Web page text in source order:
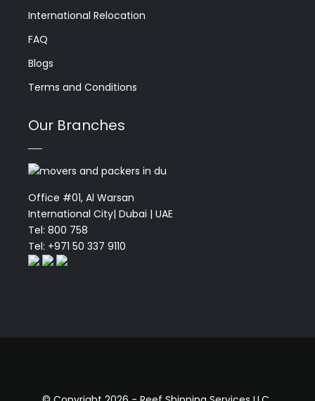
International Relocation
FAQ
Blogs
Terms and Conditions
Our Branches
Office #01, Al Warsan
International City| Dubai | UAE
Tel: 800 758
Tel: +971 50 337 9110